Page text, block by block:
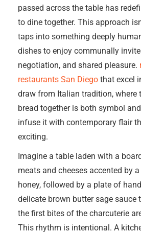
passed across the table has
to dine together. This approach
taps into something deeply
dishes to enjoy communally
negotiation, and shared pleasure.
restaurants San Diego that excel
draw from Italian tradition, where
bread together is both symbol
infuse it with contemporary flair
exciting.
Imagine a table laden with a
meats and cheeses accented by
honey, followed by a plate of
delicate brown butter sage sauce
the first bites of the charcuterie
This rhythm is intentional. A